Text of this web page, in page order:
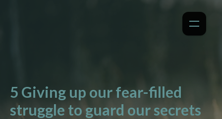
5 Giving up our fear-filled
struggle to guard our secrets